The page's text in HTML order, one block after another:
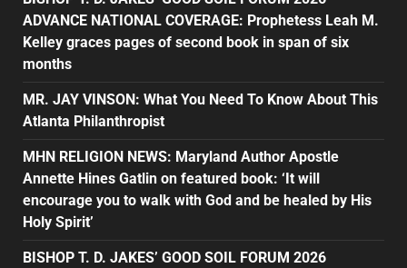
ADVANCE NATIONAL COVERAGE: Prophetess Leah M.
Kelley graces pages of second book in span of six
months
MR. JAY VINSON: What You Need To Know About This
Atlanta Philanthropist
MHN RELIGION NEWS: Maryland Author Apostle
Annette Hines Gatlin on featured book: ‘It will
encourage you to walk with God and be healed by His
Holy Spirit’
BISHOP T. D. JAKES’ GOOD SOIL FORUM 2026